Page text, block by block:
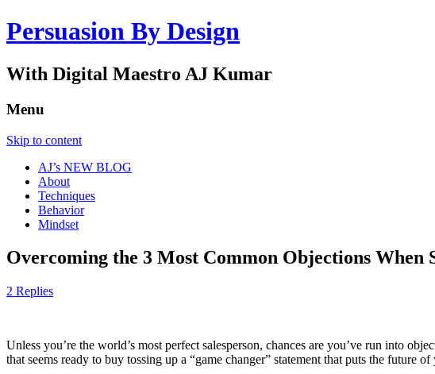
Persuasion By Design
With Digital Maestro AJ Kumar
Menu
Skip to content
AJ’s NEW BLOG
About
Techniques
Behavior
Mindset
Overcoming the 3 Most Common Objections When
2 Replies
Unless you’re the world’s most perfect salesperson, chances are you’ve run into
that seems ready to buy tossing up a “game changer” statement that puts the future